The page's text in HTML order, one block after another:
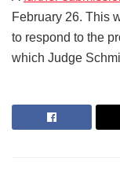
February 26. This
to respond to the
which Judge